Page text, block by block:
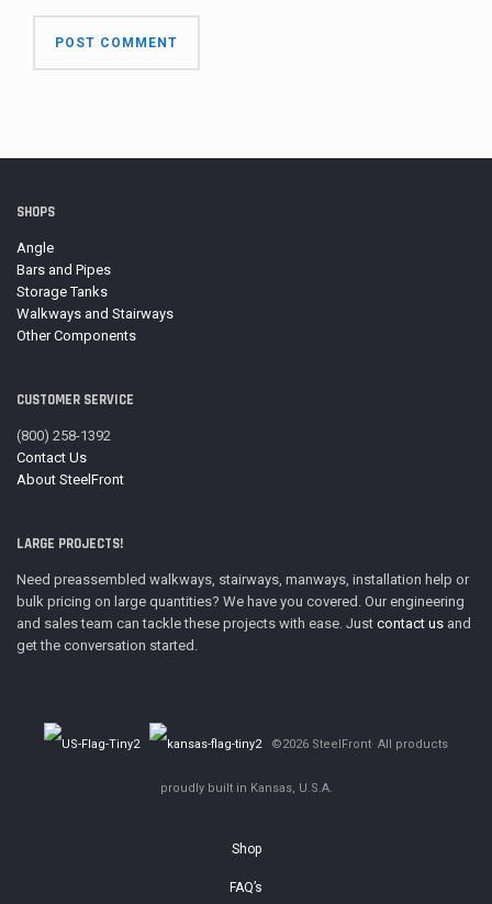
SHOPS
Angle
Bars and Pipes
Storage Tanks
Walkways and Stairways
Other Components
CUSTOMER SERVICE
(800) 258-1392
Contact Us
About SteelFront
LARGE PROJECTS!
Need preassembled walkways, stairways, manways, installation help or
bulk pricing on large quantities? We have you covered. Our engineering
and sales team can tackle these projects with ease. Just contact us and
get the conversation started.
©2026 SteelFront· All products
proudly built in Kansas, U.S.A.
Shop
FAQ’s